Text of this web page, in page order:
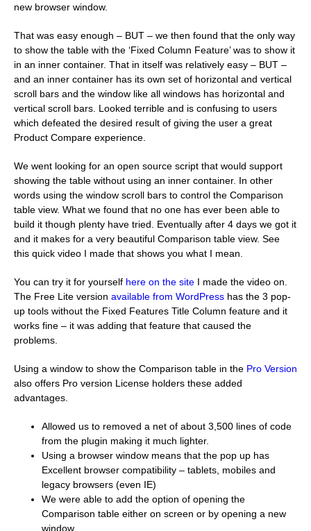
new browser window.
That was easy enough – BUT – we then found that the only way
to show the table with the ‘Fixed Column Feature’ was to show it
in an inner container. That in itself was relatively easy – BUT –
and an inner container has its own set of horizontal and vertical
scroll bars and the window like all windows has horizontal and
vertical scroll bars. Looked terrible and is confusing to users
which defeated the desired result of giving the user a great
Product Compare experience.
We went looking for an open source script that would support
showing the table without using an inner container. In other
words using the window scroll bars to control the Comparison
table view. What we found that no one has ever been able to
build it though plenty have tried. Eventually after 4 days we got it
and it makes for a very beautiful Comparison table view. See
this quick video I made that shows you what I mean.
You can try it for yourself here on the site I made the video on.
The Free Lite version available from WordPress has the 3 pop-
up tools without the Fixed Features Title Column feature and it
works fine – it was adding that feature that caused the
problems.
Using a window to show the Comparison table in the Pro Version
also offers Pro version License holders these added
advantages.
Allowed us to removed a net of about 3,500 lines of code
from the plugin making it much lighter.
Using a browser window means that the pop up has
Excellent browser compatibility – tablets, mobiles and
legacy browsers (even IE)
We were able to add the option of opening the
Comparison table either on screen or by opening a new
window.